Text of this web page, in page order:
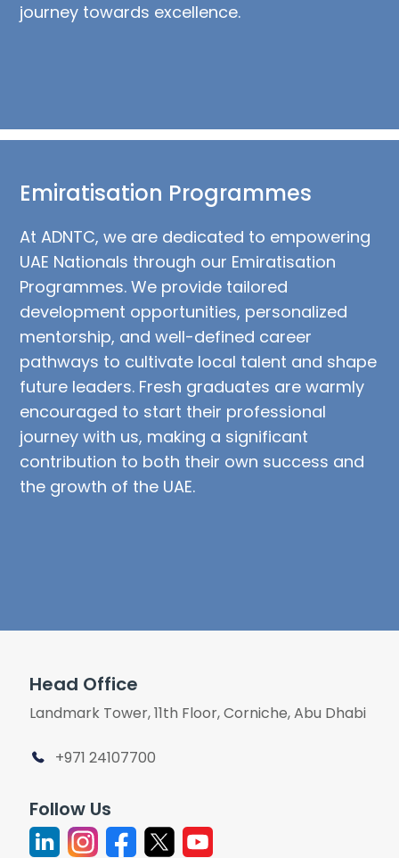
journey towards excellence.
Emiratisation Programmes
At ADNTC, we are dedicated to empowering
UAE Nationals through our Emiratisation
Programmes. We provide tailored
development opportunities, personalized
mentorship, and well-defined career
pathways to cultivate local talent and shape
future leaders. Fresh graduates are warmly
encouraged to start their professional
journey with us, making a significant
contribution to both their own success and
the growth of the UAE.
Head Office
Landmark Tower, 11th Floor, Corniche, Abu Dhabi
+971 24107700
Follow Us